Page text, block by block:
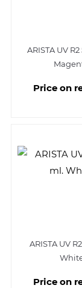
ARISTA UV
Price on
ARISTA UV
Price on